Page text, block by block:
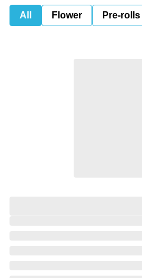
All Flower Pre-rolls